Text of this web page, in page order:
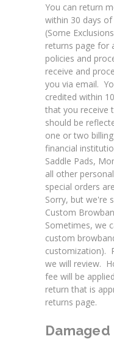
You can return
within 30 days
(Some
returns page for
policies and
receive and
you via email.
credited within
that you receive
should be
one or two
financial
Saddle Pads,
all other
special orders
Sorry, but we're
Custom
Sometimes, we
custom
customization).
we will review.
fee will be
return that is
returns page.
Damaged